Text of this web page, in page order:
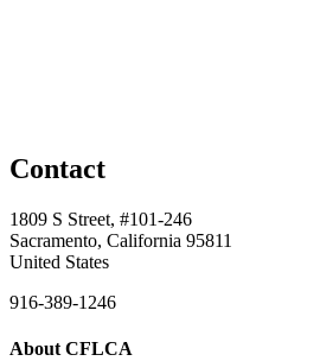
Contact
1809 S Street, #101-246
Sacramento, California 95811
United States
916-389-1246
About CFLCA